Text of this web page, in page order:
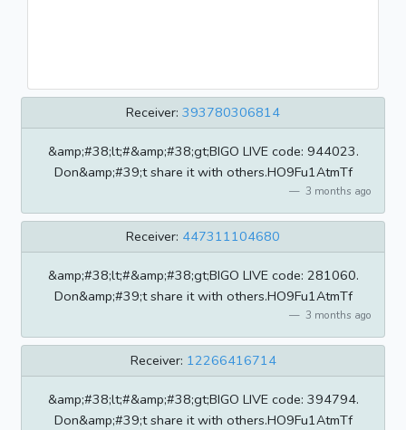
Receiver: 393780306814
&amp;#38;lt;#&amp;#38;gt;BIGO LIVE code: 944023.
Don&amp;#39;t share it with others.HO9Fu1AtmTf
3 months ago
Receiver: 447311104680
&amp;#38;lt;#&amp;#38;gt;BIGO LIVE code: 281060.
Don&amp;#39;t share it with others.HO9Fu1AtmTf
3 months ago
Receiver: 12266416714
&amp;#38;lt;#&amp;#38;gt;BIGO LIVE code: 394794.
Don&amp;#39;t share it with others.HO9Fu1AtmTf